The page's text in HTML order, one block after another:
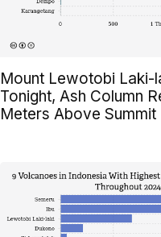
Mount Lewotobi Laki-
Tonight, Ash Column
Meters Above Summit